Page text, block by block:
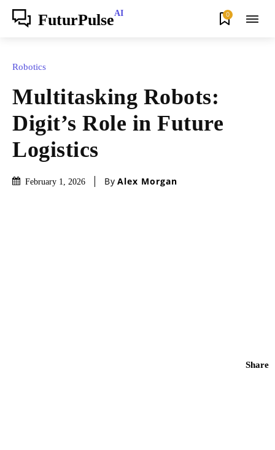
FuturPulseAI 0
Robotics
Multitasking Robots:
Digit’s Role in Future
Logistics
February 1, 2026 By Alex Morgan
Share